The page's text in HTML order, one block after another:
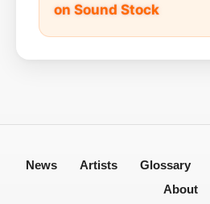
on Sound Stock
News Artists Glossary
About